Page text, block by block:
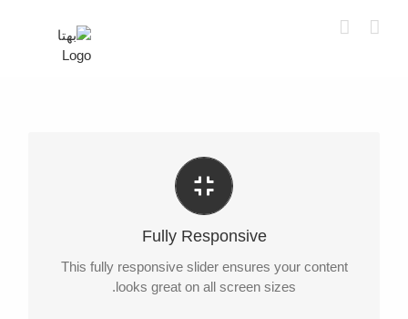
Fully Responsive
This fully responsive slider ensures your content
looks great on all screen sizes.
Perfect For All Sizes
No matter what the screen or device size, this slider